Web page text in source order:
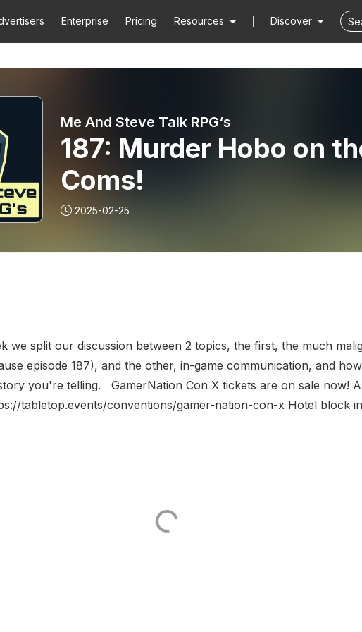
Enterprise Pricing Resources Discover
Me And Steve Talk RPG‘s
187: Murder Hobo on
Coms!
2025-02-25
we split our discussion between 2 topics, the first, the much
episode 187), and the other, in-game communication, and
you're telling. GamerNation Con X tickets are on sale now!
tabletop.events/conventions/gamer-nation-con-x Hotel block